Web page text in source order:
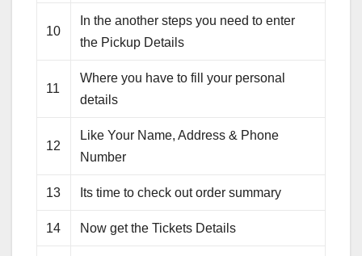
10
In the another steps you need to enter
the Pickup Details
11
Where you have to fill your personal
details
12
Like Your Name, Address & Phone
Number
13 Its time to check out order summary
14 Now get the Tickets Details